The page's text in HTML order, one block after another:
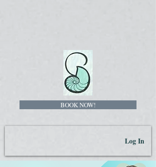
Log In
BOOK NOW!